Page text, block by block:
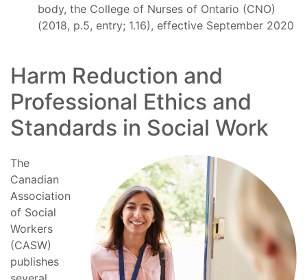
body, the College of Nurses of Ontario (CNO)
(2018, p.5, entry; 1.16), effective September 2020
Harm Reduction and
Professional Ethics and
Standards in Social Work
The
Canadian
Association
of Social
Workers
(CASW)
publishes